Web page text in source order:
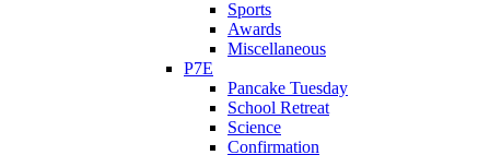
Sports
Awards
Miscellaneous
P7E
Pancake Tuesday
School Retreat
Science
Confirmation